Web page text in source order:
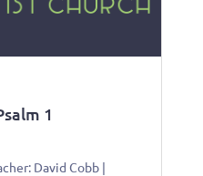
1
David Cobb |